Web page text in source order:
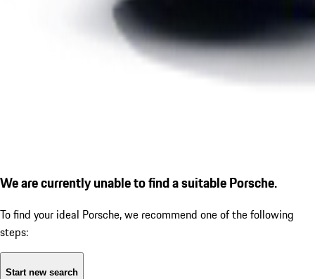
We are currently unable to find a suitable Porsche.
To find your ideal Porsche, we recommend one of the following
steps:
Start new search